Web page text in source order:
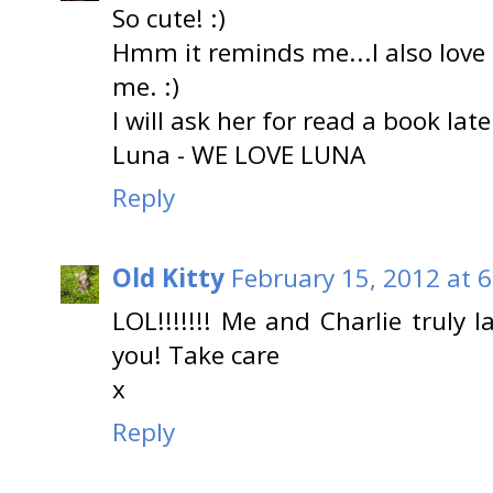
So cute! :)
Hmm it reminds me...I also
me. :)
I will ask her for read a book
Luna - WE LOVE LUNA
Reply
Old Kitty February 15, 2012 at
LOL!!!!!!! Me and Charlie truly
you! Take care
x
Reply